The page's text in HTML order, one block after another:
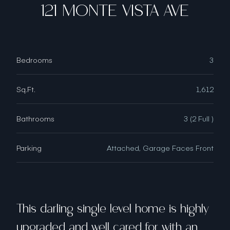
121 MONTE VISTA AVE
Bedrooms 3
Sq.Ft. 1,612
Bathrooms 3 (2 Full )
Parking Attached, Garage Faces Front
This darling single level home is highly